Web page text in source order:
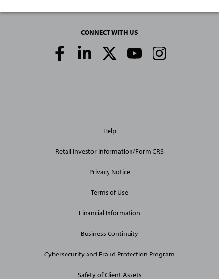
CONNECT WITH US
Social
Media
Site
Help
Retail Investor Information/Form CRS
Privacy Notice
Terms of Use
Financial Information
Business Continuity
Cybersecurity and Fraud Protection Program
Safety of Client Assets